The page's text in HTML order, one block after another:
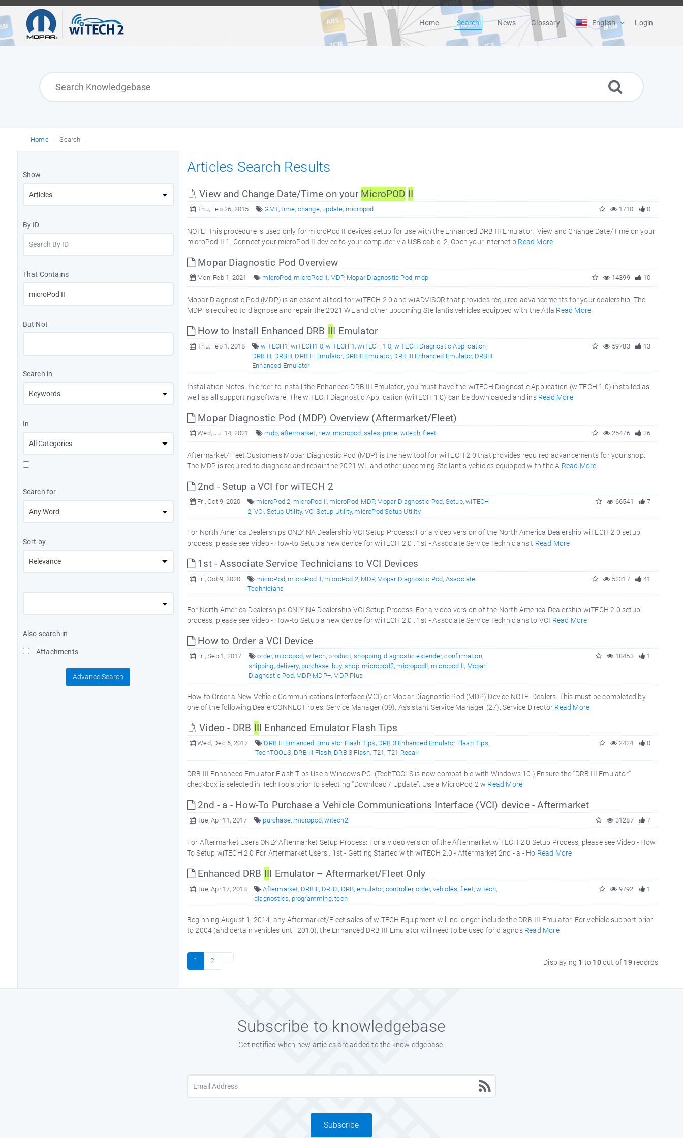
Home Search News Glossary English Login
Home Search
Show
By ID
That Contains
But Not
Search in
In
Search for
Sort by
Also search in
Attachments
Advance Search
Articles Search Results
View and Change Date/Time on your MicroPOD II
Thu, Feb 26, 2015 GMT,time, change, update, micropod 0
1710
NOTE: This procedure is used only for microPod II devices setup for use with the Enhanced DRB III Emulator. View and Change Date/Time on your
microPod II 1. Connect your microPod II device to your computer via USB cable. 2. Open your internet b Read More
Mopar Diagnostic Pod Overview
Mon, Feb 1, 2021 microPod, microPod II, MDP, Mopar Diagnostic Pod, mdp 10
14399
Mopar Diagnostic Pod (MDP) is an essential tool for wiTECH 2.0 and wiADVISOR that provides required advancements for your dealership. The
MDP is required to diagnose and repair the 2021 WL and other upcoming Stellantis vehicles equipped with the Atla Read More
How to Install Enhanced DRB III Emulator
Thu, Feb 1, 2018 wiTECH1 ,wiTECH1.0,wiTECH 1 ,wiTECH 1.0, wiTECH Diagnostic Application,
DRB III, DRBIII, DRB III Emulator, DRBIII Emulator, DRB III Enhanced Emulator, DRBIII
Enhanced Emulator
13
59783
Installation Notes: In order to install the Enhanced DRB III Emulator, you must have the wiTECH Diagnostic Application (wiTECH 1.0) installed as
well as all supporting software. The wiTECH Diagnostic Application (wiTECH 1.0) can be downloaded and ins Read More
Mopar Diagnostic Pod (MDP) Overview (Aftermarket/Fleet)
Wed, Jul 14, 2021 mdp,aftermarket, new, micropod ,sales, price, witech,fleet 36
25476
Aftermarket/Fleet Customers Mopar Diagnostic Pod (MDP) is the new tool for wiTECH 2.0 that provides required advancements for your shop.
The MDP is required to diagnose and repair the 2021 WL and other upcoming Stellantis vehicles equipped with the A Read More
2nd - Setup a VCI for wiTECH 2
Fri, Oct 9, 2020 microPod 2, microPod II, microPod, MDP, Mopar Diagnostic Pod, Setup,wiTECH
2, VCI, Setup Utility, VCI Setup Utility, microPod Setup Utility
7
66541
For North America Dealerships ONLY NA Dealership VCI Setup Process: For a video version of the North America Dealership wiTECH 2.0 setup
process, please see Video - How-to Setup a new device for wiTECH 2.0 . 1st - Associate Service Technicians t Read More
1st - Associate Service Technicians to VCI Devices
Fri, Oct 9, 2020 microPod, microPod II, microPod 2, MDP, Mopar Diagnostic Pod, Associate
Technicians
41
52317
For North America Dealerships ONLY NA Dealership VCI Setup Process: For a video version of the North America Dealership wiTECH 2.0 setup
process, please see Video - How-to Setup a new device for wiTECH 2.0 . 1st - Associate Service Technicians to VCI Read More
How to Order a VCI Device
Fri, Sep 1, 2017 order, micropod, witech, product,shopping,diagnostic extender,confirmation,
shipping, delivery, purchase, buy,shop, micropod2, micropodII, micropod II, Mopar
Diagnostic Pod, MDP, MDP+, MDP Plus
1
18453
How to Order a New Vehicle Communications Interface (VCI) or Mopar Diagnostic Pod (MDP) Device NOTE: Dealers: This must be completed by
one of the following DealerCONNECT roles: Service Manager (09), Assistant Service Manager (27), Service Director Read More
Video - DRB III Enhanced Emulator Flash Tips
Wed, Dec 6, 2017 DRB III Enhanced Emulator Flash Tips , DRB 3 Enhanced Emulator Flash Tips,
TechTOOLS, DRB III Flash, DRB 3 Flash, T21 , T21 Recall
0
2424
DRB III Enhanced Emulator Flash Tips Use a Windows PC. (TechTOOLS is now compatible with Windows 10.) Ensure the “DRB III Emulator”
checkbox is selected in TechTools prior to selecting “Download / Update”. Use a MicroPod 2 w Read More
2nd - a - How-To Purchase a Vehicle Communications Interface (VCI) device - Aftermarket
Tue, Apr 11, 2017 purchase, micropod,witech2 7
31287
For Aftermarket Users ONLY Aftermarket Setup Process: For a video version of the Aftermarket wiTECH 2.0 Setup Process, please see Video - How
To Setup wiTECH 2.0 For Aftermarket Users . 1st - Getting Started with wiTECH 2.0 - Aftermarket 2nd - a - Ho Read More
Enhanced DRB III Emulator – Aftermarket/Fleet Only
Tue, Apr 17, 2018 Aftermarket, DRBIII, DRB3, DRB, emulator, controller,older, vehicles, fleet,witech,
diagnostics, programming,tech
1
9792
Beginning August 1, 2014, any Aftermarket/Fleet sales of wiTECH Equipment will no longer include the DRB III Emulator. For vehicle support prior
to 2004 (and certain vehicles until 2010), the Enhanced DRB III Emulator will need to be used for diagnos Read More
1 2 Displaying 1 to 10out of 19 records
Subscribe to knowledgebase
Get notified when new articles are added to the knowledgebase.
Subscribe